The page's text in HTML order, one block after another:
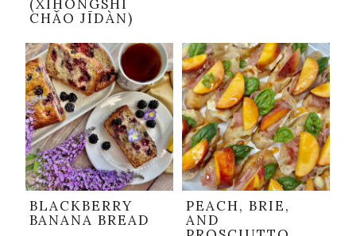
(XĪHÓNGSHÌ
CHǍO JĪDÀN)
BLACKBERRY
BANANA BREAD
PEACH, BRIE,
AND